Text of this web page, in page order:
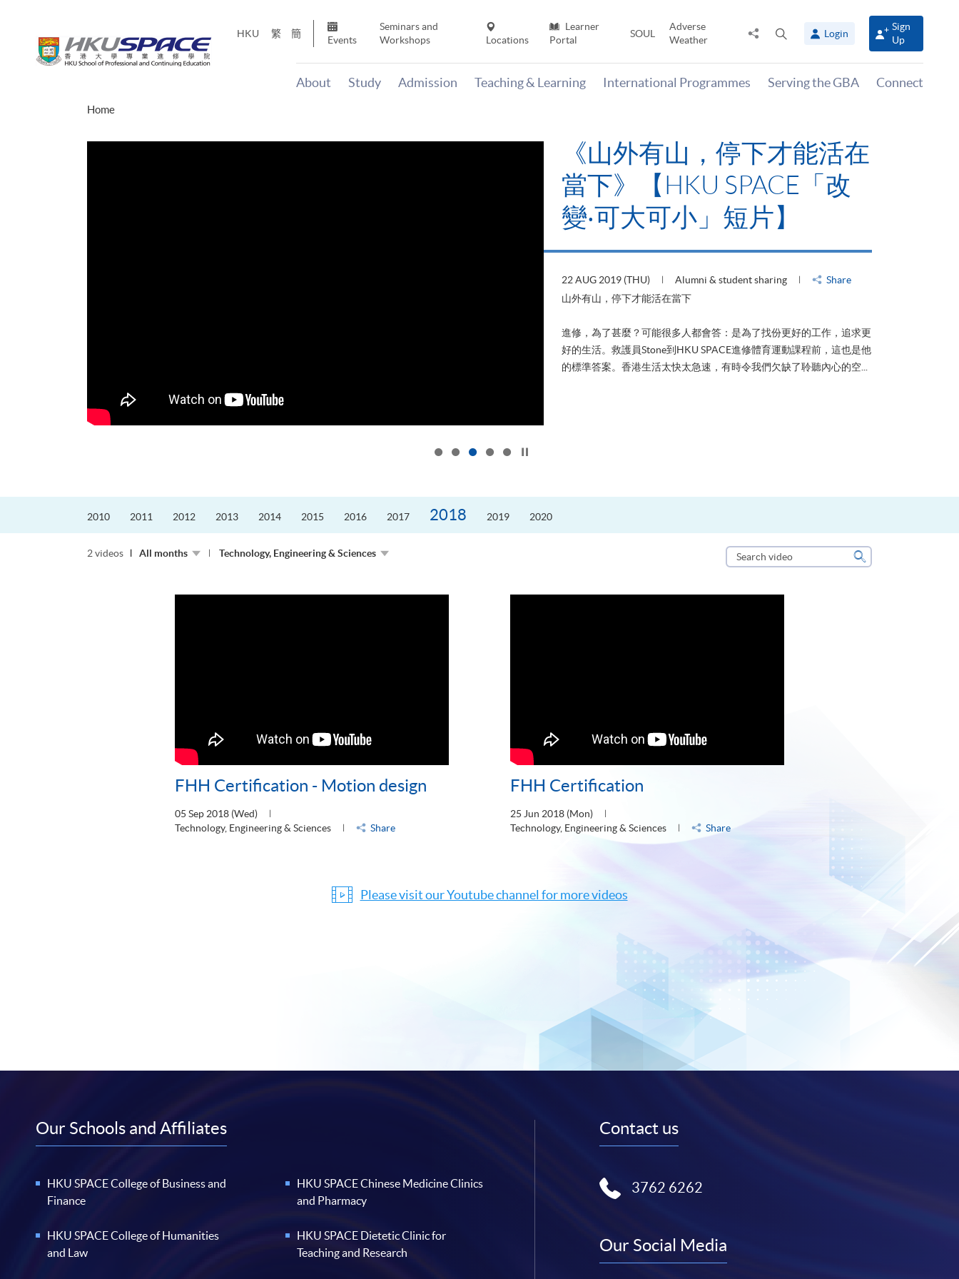
HKU 繁 簡
Events
Seminars and
Workshops
Locations
Learner
Portal
SOUL
Adverse
Weather
Share
panel
Login
Sign
Up
About Study Admission Teaching & Learning International Programmes Serving the GBA Connect
Home
《山外有山，停下才能活在
當下》【HKU SPACE「改
變‧可大可小」短片】
22 AUG 2019 (THU) Alumni & student sharing
Share
山外有山，停下才能活在當下
進修，為了甚麼？可能很多人都會答：是為了找份更好的工作，追求更
好的生活。救護員Stone到HKU SPACE進修體育運動課程前，這也是他
的標準答案。香港生活太快太急速，有時令我們欠缺了聆聽內心的空...
2010 2011 2012 2013 2014 2015 2016 2017 2018 2019 2020
2 videos All months Technology, Engineering & Sciences
Search
video
Search
FHH Certification - Motion design
05 Sep 2018 (Wed)
Technology, Engineering & Sciences
Share
FHH Certification
25 Jun 2018 (Mon)
Technology, Engineering & Sciences
Share
Please visit our Youtube channel for more videos
Our Schools and Affiliates
HKU SPACE College of Business and
Finance
HKU SPACE College of Humanities
and Law
HKU SPACE Chinese Medicine Clinics
and Pharmacy
HKU SPACE Dietetic Clinic for
Teaching and Research
Contact us
3762 6262
Our Social Media